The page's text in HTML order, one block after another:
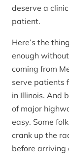
deserve a
patient.
Here’s the
enough
coming from
serve patients
in Illinois. And
of major
easy. Some
crank up the
before arriving